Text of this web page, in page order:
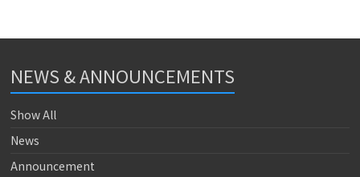
NEWS & ANNOUNCEMENTS
Show All
News
Announcement